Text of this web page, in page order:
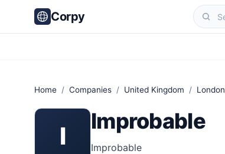
Corpy
Home / Companies / United Kingdom / London
I
Improbable
Improbable